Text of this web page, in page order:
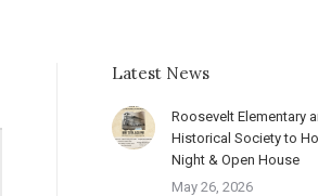
Latest News
Roosevelt Elementary
Historical Society to
Night & Open House
May 26, 2026